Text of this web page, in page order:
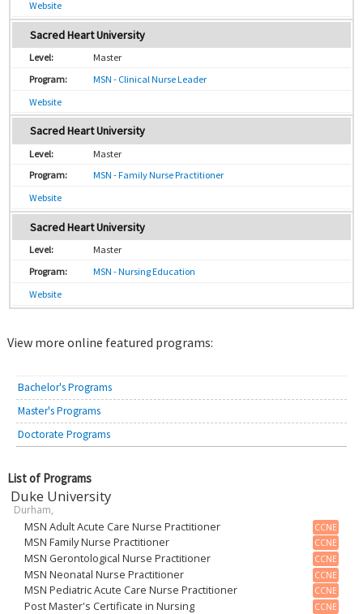
Website
Sacred Heart University
Master
MSN - Clinical Nurse Leader
Website
Sacred Heart University
Master
MSN - Family Nurse Practitioner
Website
Sacred Heart University
Master
MSN - Nursing Education
Website
View more online featured programs:
Bachelor's Programs
Master's Programs
Doctorate Programs
List of Programs
Duke University
Durham,
MSN Adult Acute Care Nurse Practitioner CCNE
MSN Family Nurse Practitioner CCNE
MSN Gerontological Nurse Practitioner CCNE
MSN Neonatal Nurse Practitioner CCNE
MSN Pediatric Acute Care Nurse Practitioner CCNE
Post Master's Certificate in Nursing CCNE